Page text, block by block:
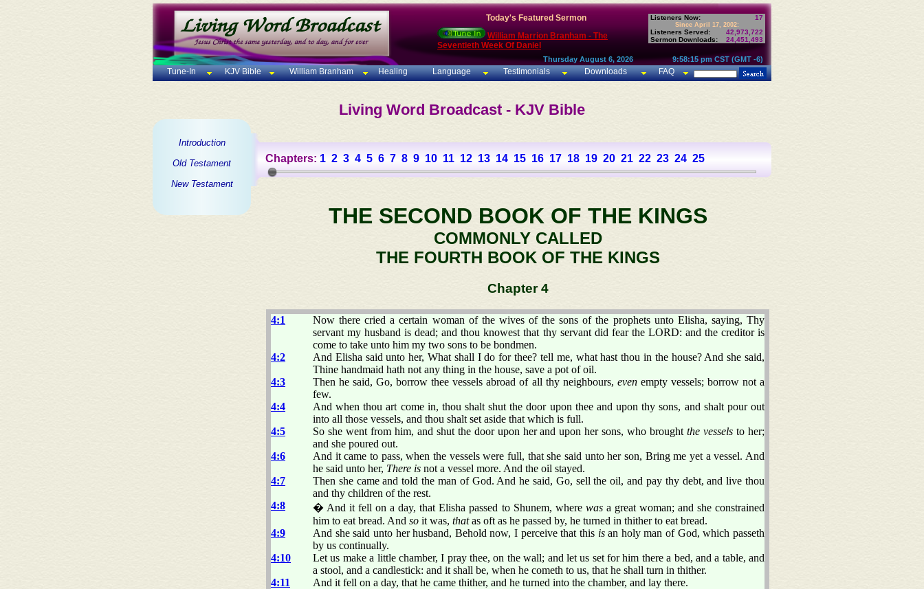
Today's Featured Sermon
William Marrion Branham - The
Seventieth Week Of Daniel
Listeners Now: 17
Since April 17, 2002:
Listeners Served:
42,973,722
Sermon Downloads:
24,451,493
Thursday August 6, 2026 9:58:15 pm CST (GMT -6)
Tune-In KJV Bible William Branham Healing Language Testimonials Downloads FAQ
Living Word Broadcast - KJV Bible
Introduction
Old Testament
New Testament
Chapters: 1 2 3 4 5 6 7 8 9 10 11 12 13 14 15 16 17 18 19 20 21 22 23 24 25
THE SECOND BOOK OF THE KINGS
COMMONLY CALLED
THE FOURTH BOOK OF THE KINGS
Chapter 4
4:1
Now there cried a certain woman of the wives of the sons of the prophets unto Elisha, saying, Thy
servant my husband is dead; and thou knowest that thy servant did fear the LORD: and the creditor is
come to take unto him my two sons to be bondmen.
4:2
And Elisha said unto her, What shall I do for thee? tell me, what hast thou in the house? And she said,
Thine handmaid hath not any thing in the house, save a pot of oil.
4:3
Then he said, Go, borrow thee vessels abroad of all thy neighbours, evenempty vessels; borrow not a
few.
4:4
And when thou art come in, thou shalt shut the door upon thee and upon thy sons, and shalt pour out
into all those vessels, and thou shalt set aside that which is full.
4:5
So she went from him, and shut the door upon her and upon her sons, who broughtthe vessels to her;
and she poured out.
4:6
And it came to pass, when the vessels were full, that she said unto her son, Bring me yet a vessel. And
he said unto her, There is not a vessel more. And the oil stayed.
4:7
Then she came and told the man of God. And he said, Go, sell the oil, and pay thy debt, and live thou
and thy children of the rest.
4:8
� And it fell on a day, that Elisha passed to Shunem, where wasa great woman; and she constrained
him to eat bread. And so it was, thatas oft as he passed by, he turned in thither to eat bread.
4:9
And she said unto her husband, Behold now, I perceive that this isan holy man of God, which passeth
by us continually.
4:10
Let us make a little chamber, I pray thee, on the wall; and let us set for him there a bed, and a table, and
a stool, and a candlestick: and it shall be, when he cometh to us, that he shall turn in thither.
4:11
And it fell on a day, that he came thither, and he turned into the chamber, and lay there.